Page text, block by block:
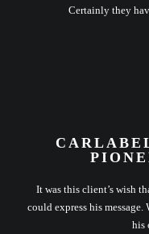
Certainly they
It was this client’s wish
could express his
his